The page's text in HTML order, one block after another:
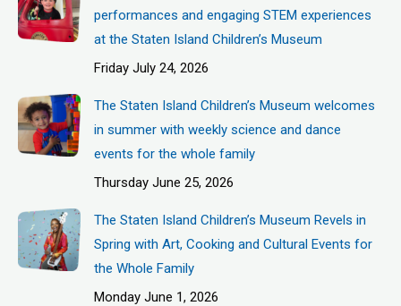
performances and engaging STEM experiences
at the Staten Island Children’s Museum
Friday July 24, 2026
The Staten Island Children’s Museum welcomes
in summer with weekly science and dance
events for the whole family
Thursday June 25, 2026
The Staten Island Children’s Museum Revels in
Spring with Art, Cooking and Cultural Events for
the Whole Family
Monday June 1, 2026